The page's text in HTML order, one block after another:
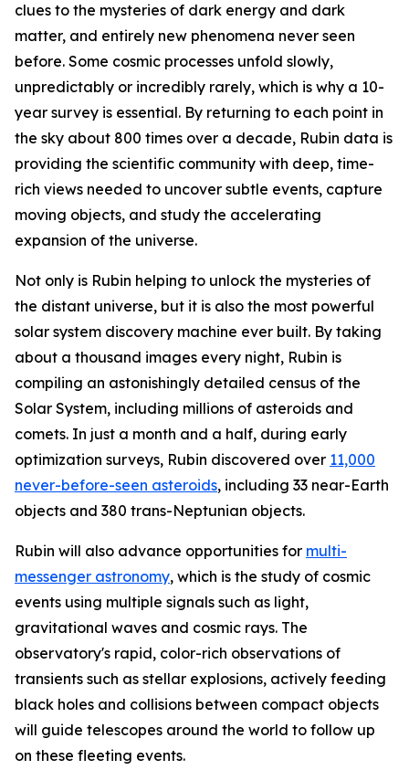
clues to the mysteries of dark energy and dark
matter, and entirely new phenomena never seen
before. Some cosmic processes unfold slowly,
unpredictably or incredibly rarely, which is why a 10-
year survey is essential. By returning to each point in
the sky about 800 times over a decade, Rubin data is
providing the scientific community with deep, time-
rich views needed to uncover subtle events, capture
moving objects, and study the accelerating
expansion of the universe.
Not only is Rubin helping to unlock the mysteries of
the distant universe, but it is also the most powerful
solar system discovery machine ever built. By taking
about a thousand images every night, Rubin is
compiling an astonishingly detailed census of the
Solar System, including millions of asteroids and
comets. In just a month and a half, during early
optimization surveys, Rubin discovered over 11,000
never-before-seen asteroids, including 33 near-Earth
objects and 380 trans-Neptunian objects.
Rubin will also advance opportunities for multi-
messenger astronomy, which is the study of cosmic
events using multiple signals such as light,
gravitational waves and cosmic rays. The
observatory's rapid, color-rich observations of
transients such as stellar explosions, actively feeding
black holes and collisions between compact objects
will guide telescopes around the world to follow up
on these fleeting events.